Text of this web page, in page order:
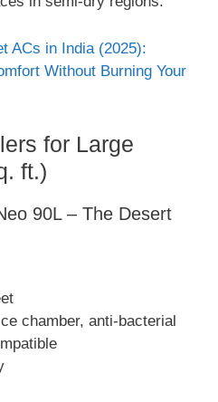
ACs in India (2025):
Without Burning Your
for Large
ft.)
90L – The Desert
chamber, anti-bacterial